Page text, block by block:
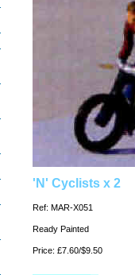
'N' Cyclists x 2
Ref: MAR-X051
Ready Painted
Price: £7.60/$9.50